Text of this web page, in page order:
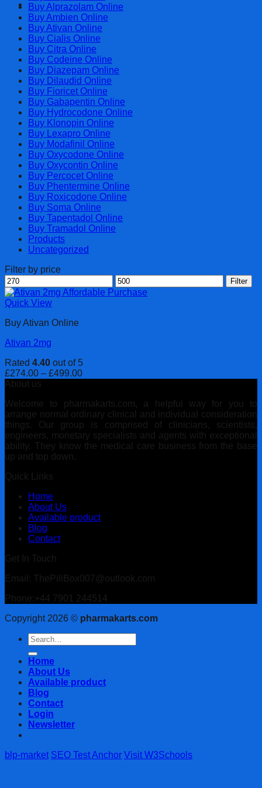
Cart
Buy Alprazolam Online
Buy Ambien Online
Buy Ativan Online
Buy Cialis Online
Buy Citra Online
Buy Codeine Online
Buy Diazepam Online
Buy Dilaudid Online
Buy Fioricet Online
Buy Gabapentin Online
Buy Hydrocodone Online
Buy Klonopin Online
Buy Lexapro Online
Buy Modafinil Online
Buy Oxycodone Online
Buy Oxycontin Online
Buy Percocet Online
Buy Phentermine Online
Buy Roxicodone Online
Buy Soma Online
Buy Tapentadol Online
Buy Tramadol Online
Products
Uncategorized
Filter by price
Min
price
Max
price
Filter
Quick View
Buy Ativan Online
Ativan 2mg
Rated 4.40 out of 5
£274.00 – £499.00Price
through
£499.00
About us
Welcome to pharmakarts.com, a helpful way for you to
arrange normal ordinary clinical and individual consideration
things. Our group is comprised of clinicians, scientists,
engineers, monetary specialists and agents with exceptional
ability. They know the medical care business from the base
up and top down.
Quick Links
Home
About Us
Available product
Blog
Contact
Get In Touch
Email: ThePillBox007@outlook.com
Phone:+44 7901 244514
Copyright 2026 © pharmakarts.com
Search
for:
Home
About Us
Available product
Blog
Contact
Login
Newsletter
blp-market SEO Test Anchor Visit W3Schools